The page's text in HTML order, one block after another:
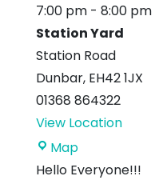
7:00 pm - 8:00 pm
Station Yard
Station Road
Dunbar, EH42 1JX
01368 864322
View Location
MapStation
Yard
Hello Everyone!!!